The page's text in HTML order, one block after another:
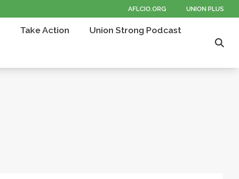
AFLCIO.ORG UNION PLUS
Take Action Union Strong Podcast